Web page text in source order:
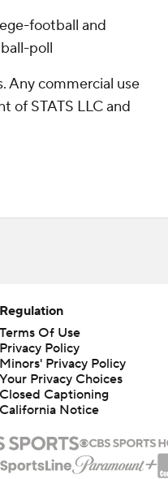
football and
poll
Any commercial use
of STATS LLC and
Regulation
Terms Of Use
Privacy Policy
Minors' Privacy Policy
Your Privacy Choices
Closed Captioning
California Notice